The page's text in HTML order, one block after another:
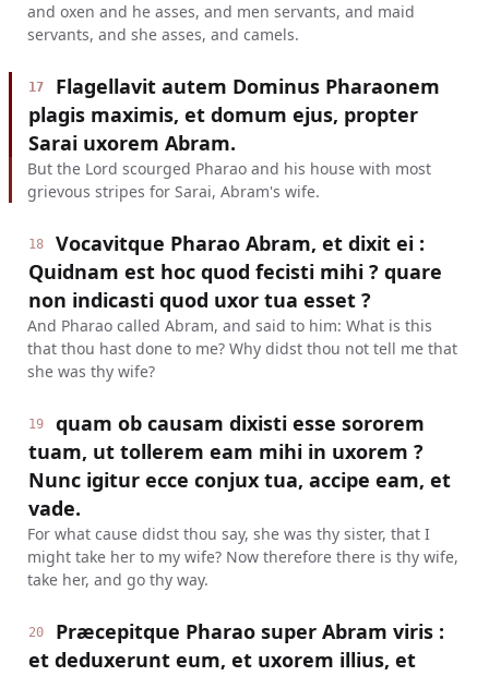
and oxen and he asses, and men servants, and maid
servants, and she asses, and camels.
17
Flagellavit autem Dominus Pharaonem
plagis maximis, et domum ejus, propter
Sarai uxorem Abram.
But the Lord scourged Pharao and his house with most
grievous stripes for Sarai, Abram's wife.
18
Vocavitque Pharao Abram, et dixit ei :
Quidnam est hoc quod fecisti mihi ? quare
non indicasti quod uxor tua esset ?
And Pharao called Abram, and said to him: What is this
that thou hast done to me? Why didst thou not tell me that
she was thy wife?
19
quam ob causam dixisti esse sororem
tuam, ut tollerem eam mihi in uxorem ?
Nunc igitur ecce conjux tua, accipe eam, et
vade.
For what cause didst thou say, she was thy sister, that I
might take her to my wife? Now therefore there is thy wife,
take her, and go thy way.
20
Præcepitque Pharao super Abram viris :
et deduxerunt eum, et uxorem illius, et